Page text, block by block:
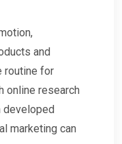
and
routine for
online research
developed
marketing can